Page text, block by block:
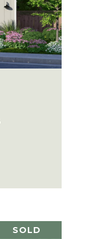
SOLD